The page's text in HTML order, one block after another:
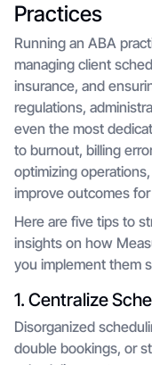
Practices
Running an ABA
managing client
insurance, and
regulations,
even the most
to burnout, billing
optimizing
improve outcomes
Here are five tips to
insights on how
you implement them
1. Centralize
Disorganized
double bookings, or